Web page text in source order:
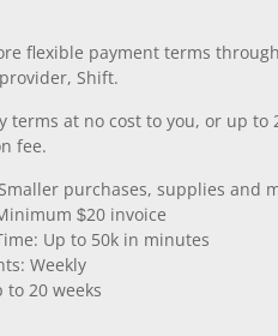
flexible payment terms
Shift.
terms at no cost to you, or up to
fee.
purchases, supplies and
$20 invoice
Up to 50k in minutes
Weekly
to 20 weeks